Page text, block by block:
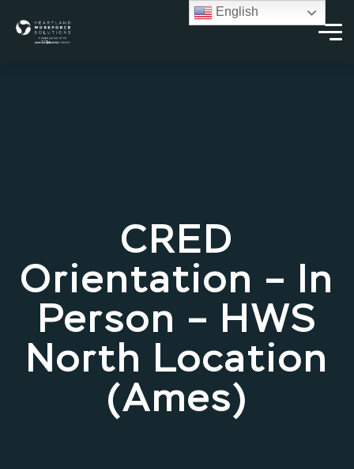
CRED
Orientation – In
Person – HWS
North Location
(Ames)
English